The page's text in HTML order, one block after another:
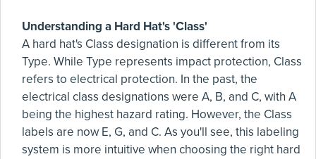
Understanding a Hard Hat's 'Class'
A hard hat's Class designation is different from its
Type. While Type represents impact protection, Class
refers to electrical protection. In the past, the
electrical class designations were A, B, and C, with A
being the highest hazard rating. However, the Class
labels are now E, G, and C. As you'll see, this labeling
system is more intuitive when choosing the right hard